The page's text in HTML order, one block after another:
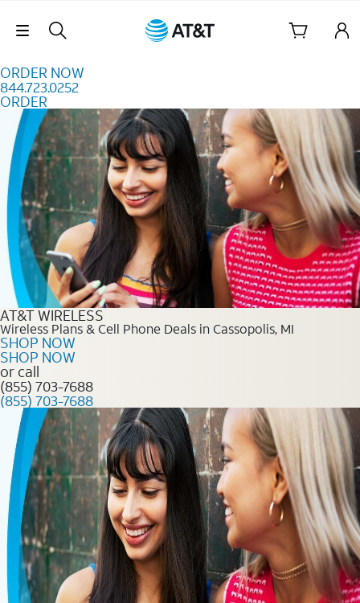
Skip Navigation
ORDER NOW
844.723.0252
ORDER
Order Now 844.723.0252
AT&T WIRELESS
Wireless Plans & Cell Phone Deals in Cassopolis, MI
SHOP NOW
SHOP NOW
or call
(855) 703-7688
(855) 703-7688